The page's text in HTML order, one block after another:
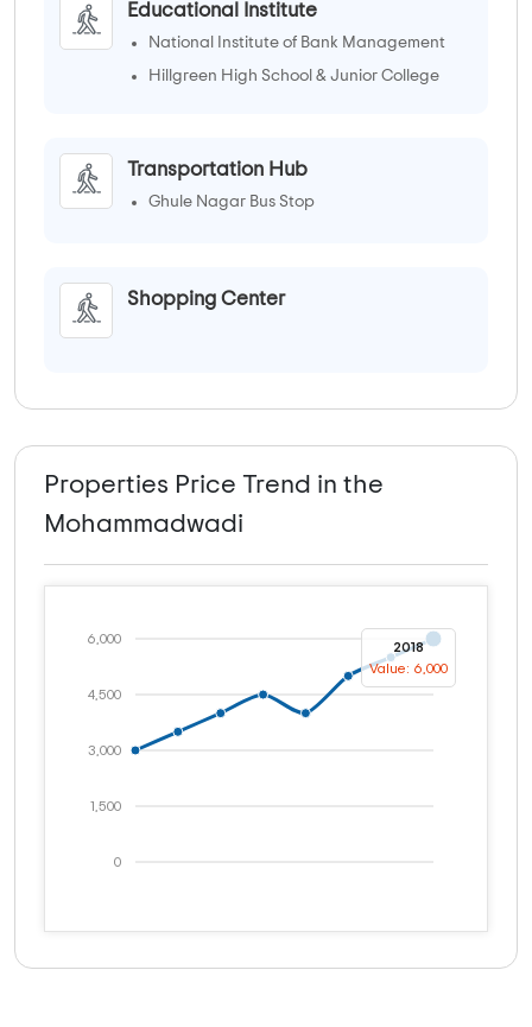
Educational Institute
National Institute of Bank Management
Hillgreen High School & Junior College
Transportation Hub
Ghule Nagar Bus Stop
Shopping Center
Properties Price Trend in the
Mohammadwadi
0
1,500
3,000
4,500
6,000
2018
Value: 6,000